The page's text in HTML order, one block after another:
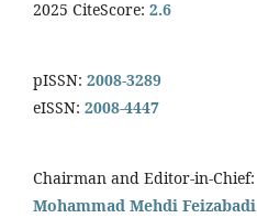
2025 CiteScore: 2.6
pISSN: 2008-3289
eISSN: 2008-4447
Chairman and Editor-in-Chief:
Mohammad Mehdi Feizabadi